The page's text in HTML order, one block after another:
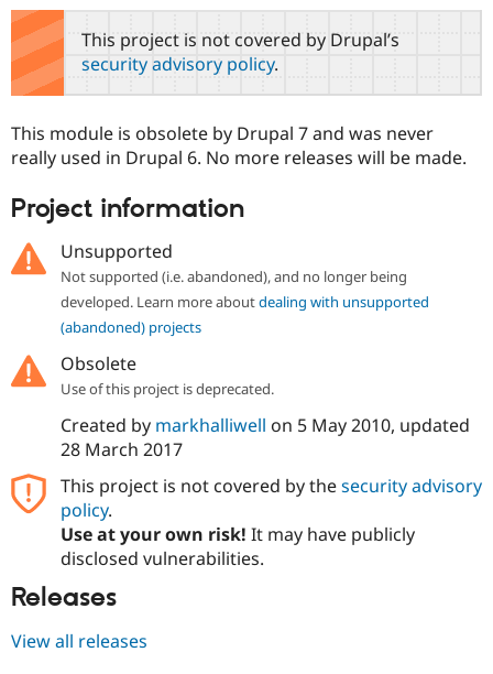
Case
Drupal for
Drupal for
Drupal for
Healthcare
Getting
Local
Drupal
Guide
API
Modules
Become a
Find a
Provider
About the
Community
Events
News &
Forum
Support Drupal
The Drupal
Become a
Become a
Drupal
Get Started
Try Drupal CMS
tabsThis project is not covered by Drupal’s
security advisory policy.
This module is obsolete by Drupal 7 and was never
really used in Drupal 6. No more releases will be made.
Project information
Unsupported
Not supported (i.e. abandoned), and no longer being
developed. Learn more aboutdealing with unsupported
(abandoned) projects
Obsolete
Use of this project is deprecated.
Created by markhalliwell on 5 May 2010, updated
28 March 2017
This project is not covered by thesecurity advisory
policy.
Use at your own risk! It may have publicly
disclosed vulnerabilities.
Releases
View all releases